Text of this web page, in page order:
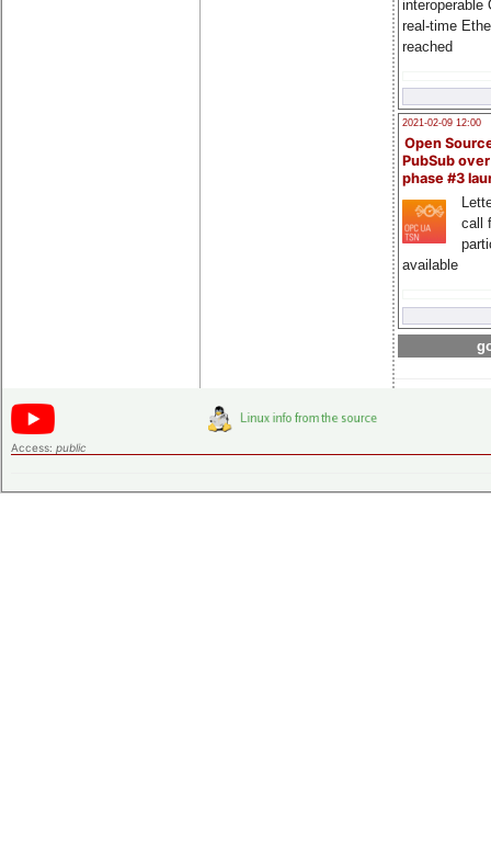
interoperable
real-time
reached
2021-02-09 12:00
Open
PubSub
phase #3
call
available
Access: public